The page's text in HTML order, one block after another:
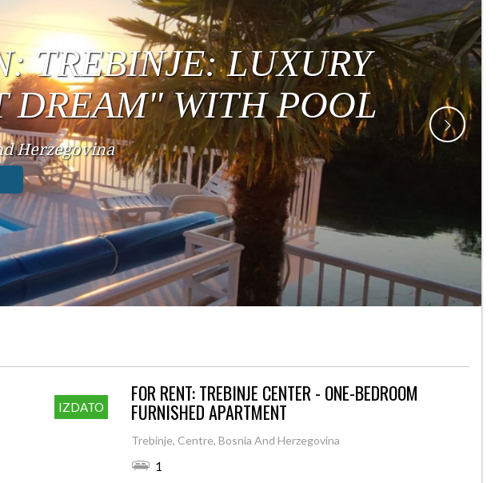
TREBINJE: LUXURY
DREAM" WITH POOL
Herzegovina
IZDATO
FOR RENT: TREBINJE CENTER - ONE-BEDROOM
FURNISHED APARTMENT
Trebinje, Centre, Bosnia And Herzegovina
1